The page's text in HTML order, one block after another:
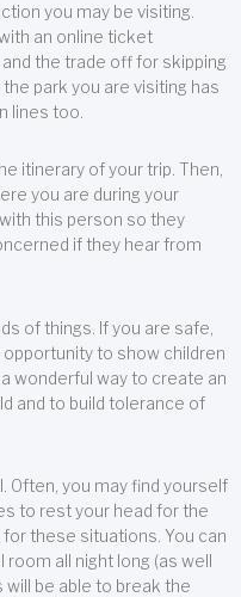
you may be visiting.
an online ticket
the trade off for skipping
park you are visiting has
lines too.
itinerary of your trip. Then,
you are during your
this person so they
if they hear from
of things. If you are safe,
to show children
wonderful way to create an
and to build tolerance of
Often, you may find yourself
to rest your head for the
these situations. You can
all night long (as well
will be able to break the